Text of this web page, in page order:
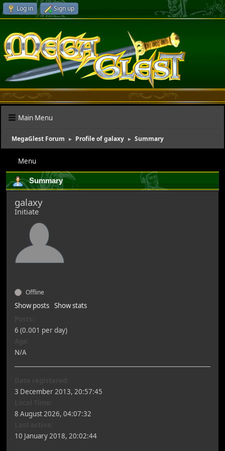
Log in Sign up
Main Menu
MegaGlest Forum ► Profile of galaxy ► Summary
Menu
Summary
galaxy
Initiate
Offline
Show posts Show stats
6 (0.001 per day)
N/A
3 December 2013, 20:57:45
8 August 2026, 04:07:32
10 January 2018, 20:02:44